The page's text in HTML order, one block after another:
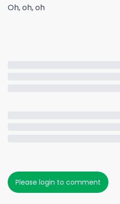
Oh, oh, oh
Please login to comment